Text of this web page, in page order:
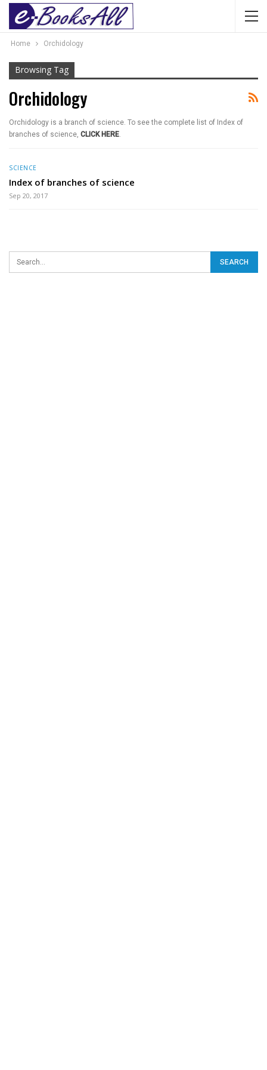
Home Orchidology
Browsing Tag
Orchidology
Orchidology is a branch of science. To see the complete list of Index of
branches of science, CLICK HERE.
SCIENCE
Index of branches of science
Sep 20, 2017